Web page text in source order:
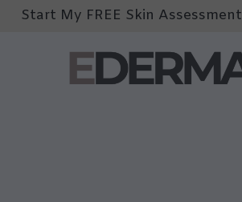
Start My FREE Skin Assessment